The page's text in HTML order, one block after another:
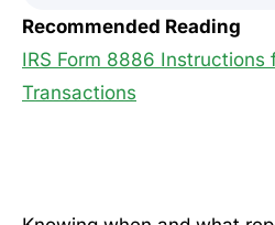
Recommended Reading
IRS Form 8886 Instructions
Transactions